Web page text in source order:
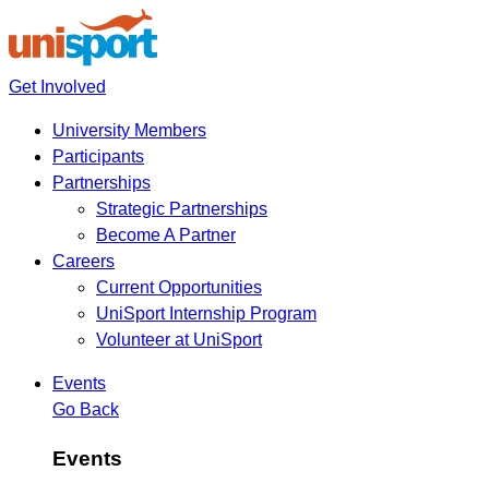
Get Involved
University Members
Participants
Partnerships
Strategic Partnerships
Become A Partner
Careers
Current Opportunities
UniSport Internship Program
Volunteer at UniSport
Events
Go Back
Events